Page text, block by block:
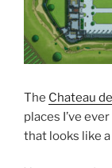
The Chateau
places I’ve
that looks like